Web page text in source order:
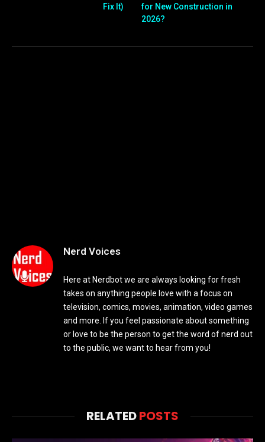
Fix It)
for New Construction in
2026?
Nerd Voices
Here at Nerdbot we are always looking for fresh
takes on anything people love with a focus on
television, comics, movies, animation, video games
and more. If you feel passionate about something
or love to be the person to get the word of nerd out
to the public, we want to hear from you!
RELATEDPOSTS